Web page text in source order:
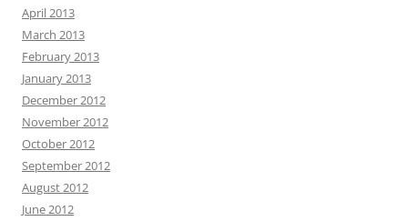
April 2013
March 2013
February 2013
January 2013
December 2012
November 2012
October 2012
September 2012
August 2012
June 2012